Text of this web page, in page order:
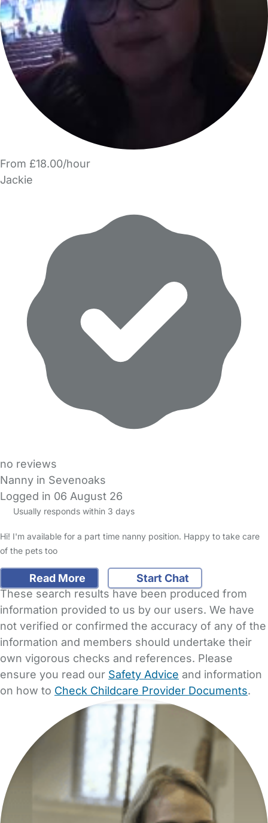
From £18.00/hour
Jackie
no reviews
Nanny in Sevenoaks
Logged in 06 August 26
Usually responds within 3 days
Hi! I'm available for a part time nanny position. Happy to take care
of the pets too
Read More
Start Chat
These search results have been produced from
information provided to us by our users. We have
not verified or confirmed the accuracy of any of the
information and members should undertake their
own vigorous checks and references. Please
ensure you read our Safety Advice and information
on how to Check Childcare Provider Documents.